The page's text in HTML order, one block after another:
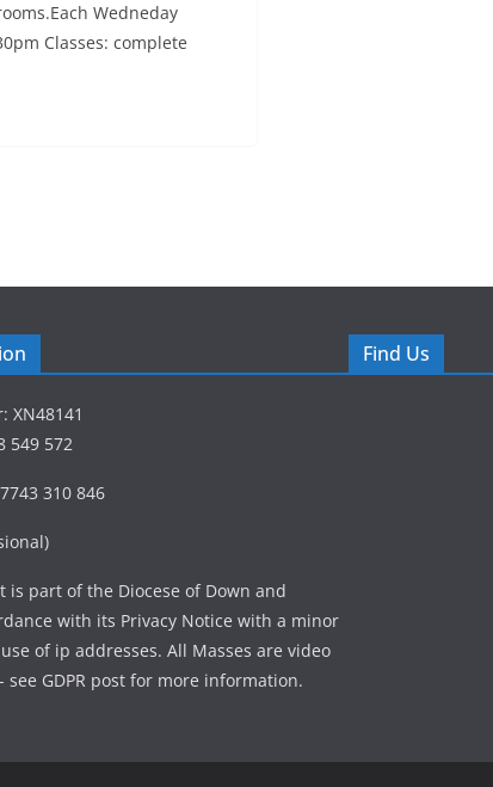
Wedneday
Classes: complete
XN48141
549 572
310 846
is part of the Diocese of Down and
with its Privacy Notice with a minor
of ip addresses. All Masses are video
GDPR post for more information.
Find Us